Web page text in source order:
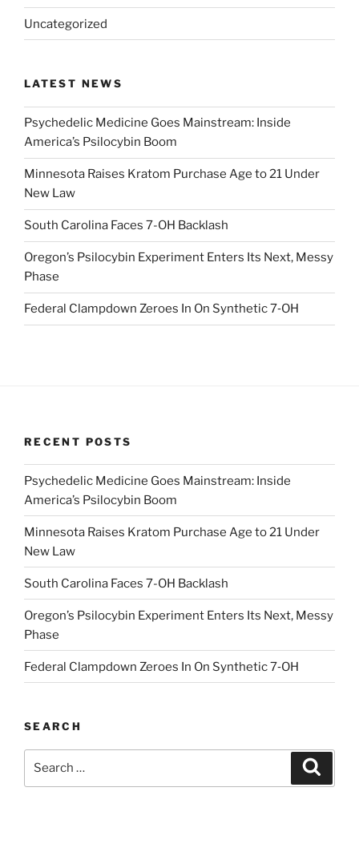
Uncategorized
LATEST NEWS
Psychedelic Medicine Goes Mainstream: Inside
America’s Psilocybin Boom
Minnesota Raises Kratom Purchase Age to 21 Under
New Law
South Carolina Faces 7-OH Backlash
Oregon’s Psilocybin Experiment Enters Its Next, Messy
Phase
Federal Clampdown Zeroes In On Synthetic 7‑OH
RECENT POSTS
Psychedelic Medicine Goes Mainstream: Inside
America’s Psilocybin Boom
Minnesota Raises Kratom Purchase Age to 21 Under
New Law
South Carolina Faces 7-OH Backlash
Oregon’s Psilocybin Experiment Enters Its Next, Messy
Phase
Federal Clampdown Zeroes In On Synthetic 7‑OH
SEARCH